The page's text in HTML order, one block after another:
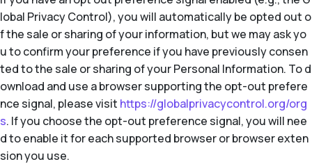
lobal Privacy Control), you will automatically be opted out o
f the sale or sharing of your information, but we may ask yo
u to confirm your preference if you have previously consen
ted to the sale or sharing of your Personal Information. To d
ownload and use a browser supporting the opt-out prefere
nce signal, please visit https://globalprivacycontrol.org/org
s. If you choose the opt-out preference signal, you will nee
d to enable it for each supported browser or browser exten
sion you use.